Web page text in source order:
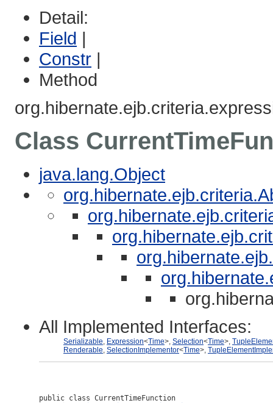
Detail:
Field |
Constr |
Method
Class
java.lang.Object
All Implemented Interfaces:
Serializable, Expression<Time>, Selection<Time>,
Renderable, SelectionImplementor<Time>,
public class CurrentTimeFunction